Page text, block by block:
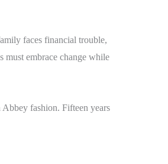
faces financial trouble,
must embrace change while
fashion. Fifteen years